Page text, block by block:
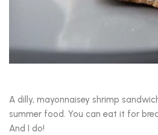
A dilly, mayonnaisey shrimp
summer food. You can eat it for
And I do!